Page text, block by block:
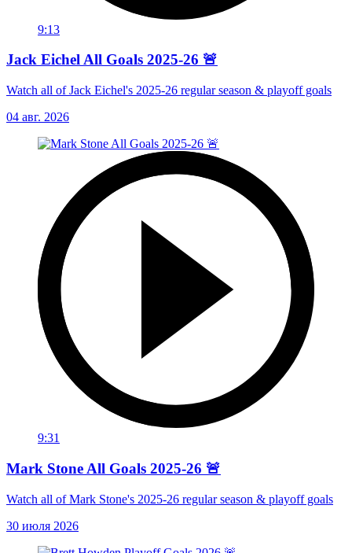
9:13
Jack Eichel All Goals 2025-26 🚨
Watch all of Jack Eichel's 2025-26 regular season & playoff goals
04 авг. 2026
9:31
Mark Stone All Goals 2025-26 🚨
Watch all of Mark Stone's 2025-26 regular season & playoff goals
30 июля 2026